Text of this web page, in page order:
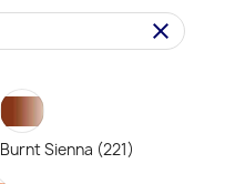
clear
Burnt Sienna (221)